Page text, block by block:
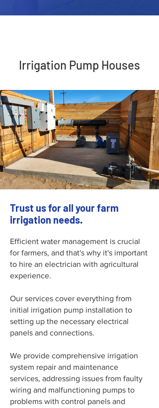
Irrigation Pump Houses
Trust us for all your farm
irrigation needs.
Efficient water management is crucial
for farmers, and that's why it's important
to hire an electrician with agricultural
experience.
Our services cover everything from
initial irrigation pump installation to
setting up the necessary electrical
panels and connections.
We provide comprehensive irrigation
system repair and maintenance
services, addressing issues from faulty
wiring and malfunctioning pumps to
problems with control panels and